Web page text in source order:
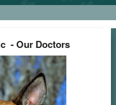
- Our Doctors